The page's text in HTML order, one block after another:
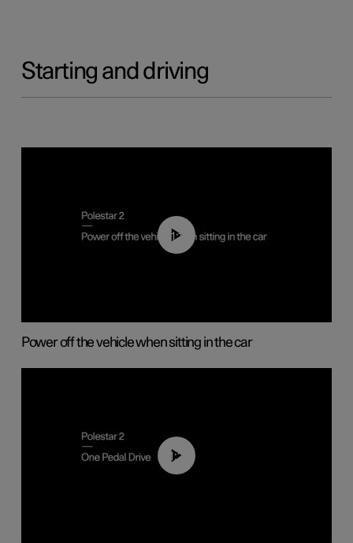
Starting and driving
01:12
Power off the vehicle when sitting in the car
01:26